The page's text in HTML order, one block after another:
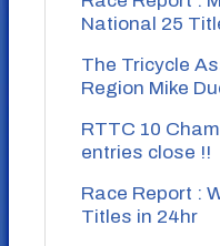
National 25
The Tricycle
Region Mike
RTTC 10
entries close !!
Race Report :
Titles in 24hr